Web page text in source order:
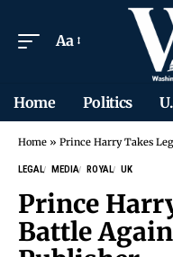
Aa
Home Politics
Home » Prince Harry Takes
LEGAL MEDIA ROYAL UK
Prince
Battle